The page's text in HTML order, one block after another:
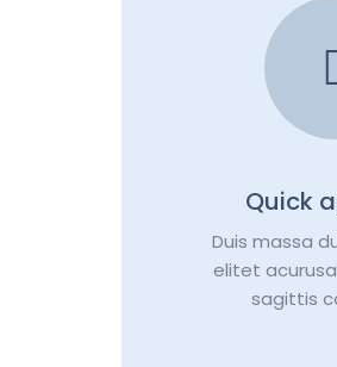
Quick
Duis massa
elitet
sagittis